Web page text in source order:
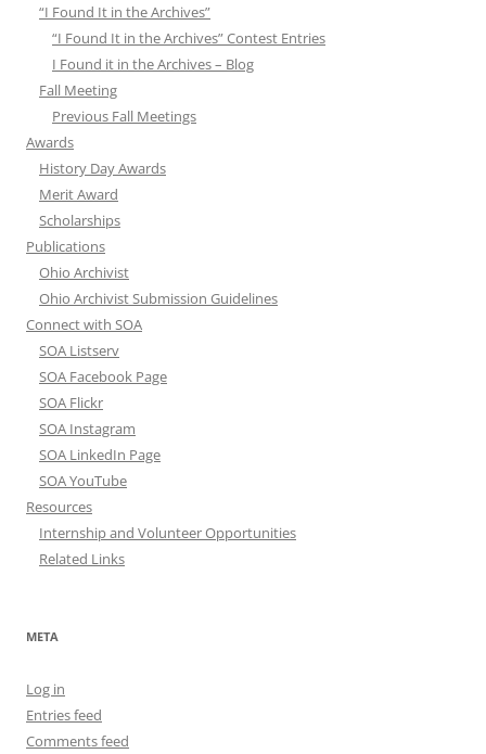
“I Found It in the Archives”
“I Found It in the Archives” Contest Entries
I Found it in the Archives – Blog
Fall Meeting
Previous Fall Meetings
Awards
History Day Awards
Merit Award
Scholarships
Publications
Ohio Archivist
Ohio Archivist Submission Guidelines
Connect with SOA
SOA Listserv
SOA Facebook Page
SOA Flickr
SOA Instagram
SOA LinkedIn Page
SOA YouTube
Resources
Internship and Volunteer Opportunities
Related Links
META
Log in
Entries feed
Comments feed